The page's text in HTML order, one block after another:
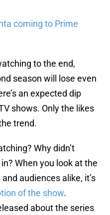
coming to Prime
to the end,
season will lose even
an expected dip
shows. Only the likes
trend.
Why didn’t
When you look at the
audiences alike, it’s
of the show.
about the series